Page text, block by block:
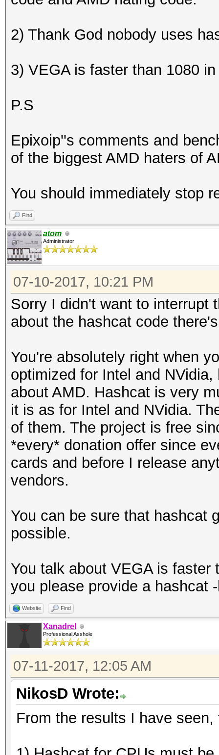
2) Thank God nobody uses
3) VEGA is faster than 1080
P.S
Epixoip''s comments and
of the biggest AMD haters of
You should immediately stop
Find
atom
Administrator
07-10-2017, 10:21 PM
Sorry I didn't want to interrupt
about the hashcat code
You're absolutely right when
optimized for Intel and
about AMD. Hashcat is very
it is as for Intel and NVidia.
of them. The project is free
*every* donation offer since
cards and before I release
vendors.
You can be sure that hashcat
possible.
You talk about VEGA is
you please provide a hashcat
Website Find
Xanadrel
Professional Asshole
07-11-2017, 12:05 AM
NikosD Wrote:
From the results I have